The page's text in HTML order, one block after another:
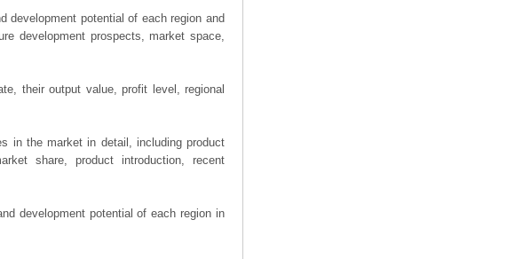
development potential of each region and
development prospects, market space,
their output value, profit level, regional
in the market in detail, including product
share, product introduction, recent
development potential of each region in